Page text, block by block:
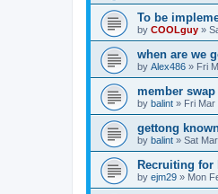
To be
by COOLguy »
when are we
by Alex486 » Fri
member swap
by balint » Fri
gettong
by balint » Sat
Recruiting for
by ejm29 » Mon